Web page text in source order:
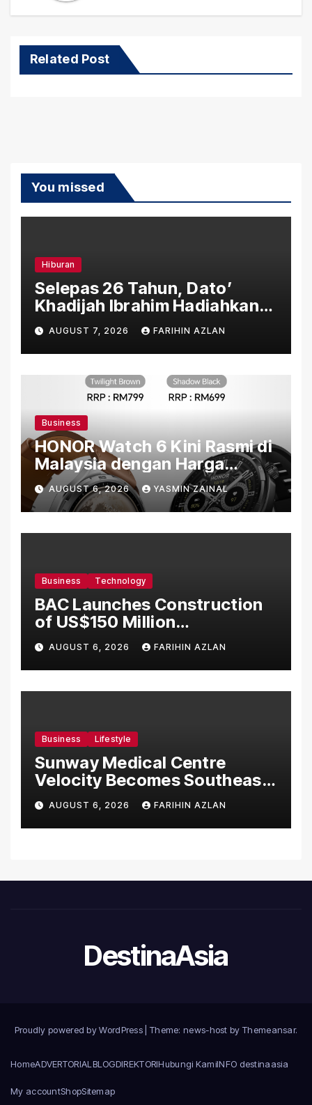
Related Post
You missed
Hiburan
Selepas 26 Tahun, Dato’
Khadijah Ibrahim Hadiahkan
“Ibu Doa” sebagai Karya
Penuh Makna
AUGUST 7, 2026 FARIHIN AZLAN
Business
HONOR Watch 6 Kini Rasmi di
Malaysia dengan Harga
Bermula RM699
AUGUST 6, 2026 YASMIN ZAINAL
Business Technology
BAC Launches Construction
of US$150 Million
Manufacturing Facility in
Malaysia
AUGUST 6, 2026 FARIHIN AZLAN
Business Lifestyle
Sunway Medical Centre
Velocity Becomes Southeast
Asia’s First Hospital to
Introduce the Comprehensive
NORAV Clinical Management
AUGUST 6, 2026 FARIHIN AZLAN
DestinaAsia
Proudly powered by WordPress Theme: news-host by Themeansar.
HomeADVERTORIAL BLOGDIREKTORIHubungi KamiINFO destinaasia
My accountShopSitemap